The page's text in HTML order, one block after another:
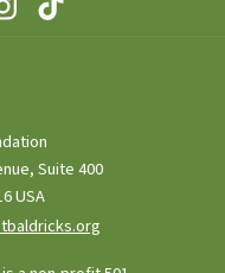
Suite 400
USA